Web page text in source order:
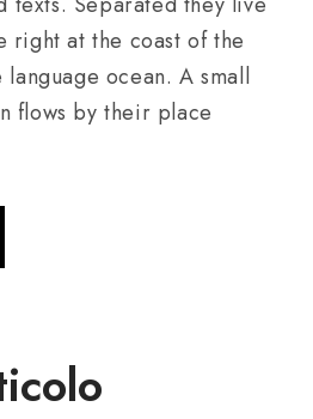
right at the coast of the
ocean. A small
flows by their place